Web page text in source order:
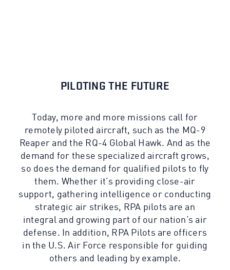
PILOTING THE FUTURE
Today, more and more missions call for
remotely piloted aircraft, such as the MQ-9
Reaper and the RQ-4 Global Hawk. And as the
demand for these specialized aircraft grows,
so does the demand for qualified pilots to fly
them. Whether it’s providing close-air
support, gathering intelligence or conducting
strategic air strikes, RPA pilots are an
integral and growing part of our nation’s air
defense. In addition, RPA Pilots are officers
in the U.S. Air Force responsible for guiding
others and leading by example.